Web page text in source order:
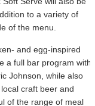
to a variety of
of the menu.
and egg-inspired
a full bar program with
Johnson, while also
craft beer and
of the range of meal